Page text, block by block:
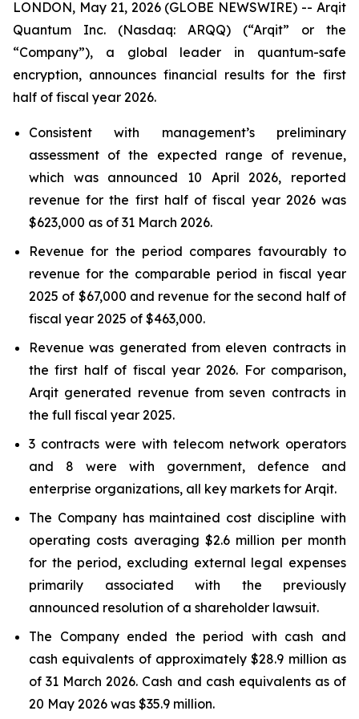
LONDON, May 21, 2026 (GLOBE NEWSWIRE) -- Arqit
Quantum Inc. (Nasdaq: ARQQ) (“Arqit” or the
“Company”), a global leader in quantum-safe
encryption, announces financial results for the first
half of fiscal year 2026.
Consistent with management’s preliminary
assessment of the expected range of revenue,
which was announced 10 April 2026, reported
revenue for the first half of fiscal year 2026 was
$623,000 as of 31 March 2026.
Revenue for the period compares favourably to
revenue for the comparable period in fiscal year
2025 of $67,000 and revenue for the second half of
fiscal year 2025 of $463,000.
Revenue was generated from eleven contracts in
the first half of fiscal year 2026. For comparison,
Arqit generated revenue from seven contracts in
the full fiscal year 2025.
3 contracts were with telecom network operators
and 8 were with government, defence and
enterprise organizations, all key markets for Arqit.
The Company has maintained cost discipline with
operating costs averaging $2.6 million per month
for the period, excluding external legal expenses
primarily associated with the previously
announced resolution of a shareholder lawsuit.
The Company ended the period with cash and
cash equivalents of approximately $28.9 million as
of 31 March 2026. Cash and cash equivalents as of
20 May 2026 was $35.9 million.